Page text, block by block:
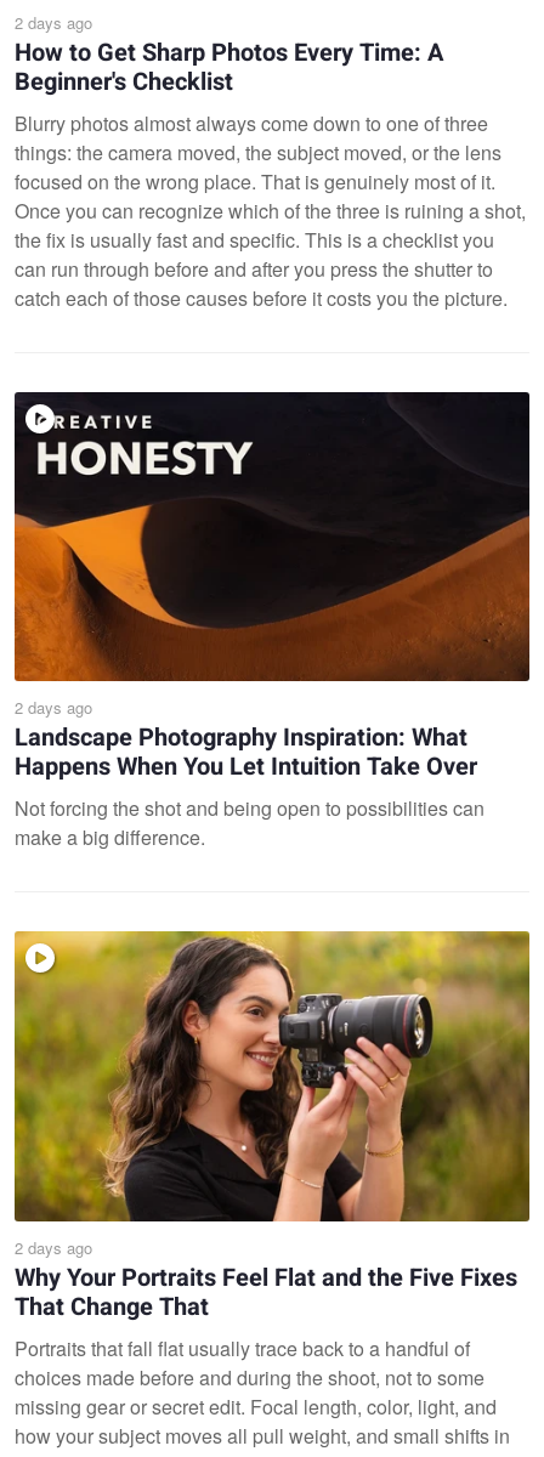
2 days ago
How to Get Sharp Photos Every Time: A
Beginner's Checklist
Blurry photos almost always come down to one of three
things: the camera moved, the subject moved, or the lens
focused on the wrong place. That is genuinely most of it.
Once you can recognize which of the three is ruining a shot,
the fix is usually fast and specific. This is a checklist you
can run through before and after you press the shutter to
catch each of those causes before it costs you the picture.
2 days ago
Landscape Photography Inspiration: What
Happens When You Let Intuition Take Over
Not forcing the shot and being open to possibilities can
make a big difference.
2 days ago
Why Your Portraits Feel Flat and the Five Fixes
That Change That
Portraits that fall flat usually trace back to a handful of
choices made before and during the shoot, not to some
missing gear or secret edit. Focal length, color, light, and
how your subject moves all pull weight, and small shifts in